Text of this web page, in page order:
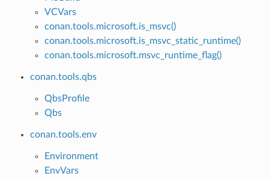
VCVars
conan.tools.microsoft.is_msvc()
conan.tools.microsoft.is_msvc_static_runtime()
conan.tools.microsoft.msvc_runtime_flag()
conan.tools.qbs
QbsProfile
Qbs
conan.tools.env
Environment
EnvVars